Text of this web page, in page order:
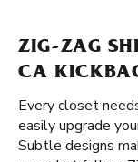
ZIG-ZAG
CA
Every closet
easily upgrade
Subtle designs